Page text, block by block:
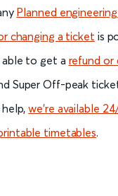
Planned
changing a ticket is
able to get a refund or
Super Off-peak
help,we’re available
timetables.